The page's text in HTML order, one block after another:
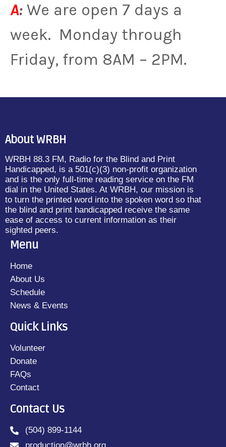
A:We are open 7 days a
week. Monday through
Friday, from 8AM – 2PM.
About WRBH
WRBH 88.3 FM, Radio for the Blind and Print
Handicapped, is a 501(c)(3) non-profit organization
and is the only full-time reading service on the FM
dial in the United States. At WRBH, our mission is
to turn the printed word into the spoken word so that
the blind and print handicapped receive the same
ease of access to current information as their
sighted peers.
Menu
Home
About Us
Schedule
News & Events
Quick Links
Volunteer
Donate
FAQs
Contact
Contact Us
(504) 899-1144